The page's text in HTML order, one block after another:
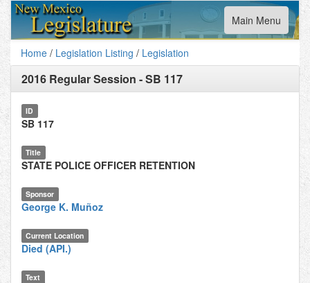
Toggle
navigation
Main Menu
Home / Legislation Listing / Legislation
2016 Regular Session -SB 117
ID
SB 117
Title
STATE POLICE OFFICER RETENTION
Sponsor
George K. Muñoz
Current Location
Died (API.)
Text